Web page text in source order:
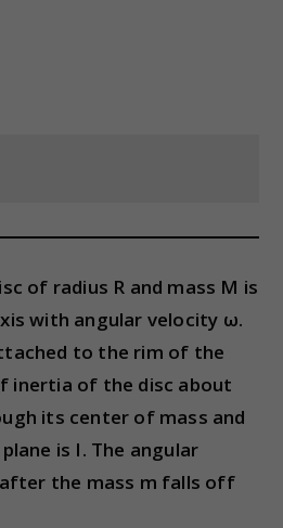
of radius R and mass M is
with angular velocity ω.
to the rim of the
inertia of the disc about
its center of mass and
is I. The angular
the mass m falls off